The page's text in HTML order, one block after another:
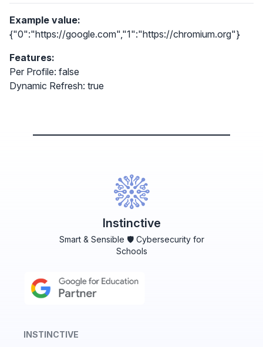
Example value:
{"0":"https://google.com","1":"https://chromium.org"}
Features:
Per Profile: false
Dynamic Refresh: true
Instinctive
Smart & Sensible 🛡️ Cybersecurity for
Schools
INSTINCTIVE